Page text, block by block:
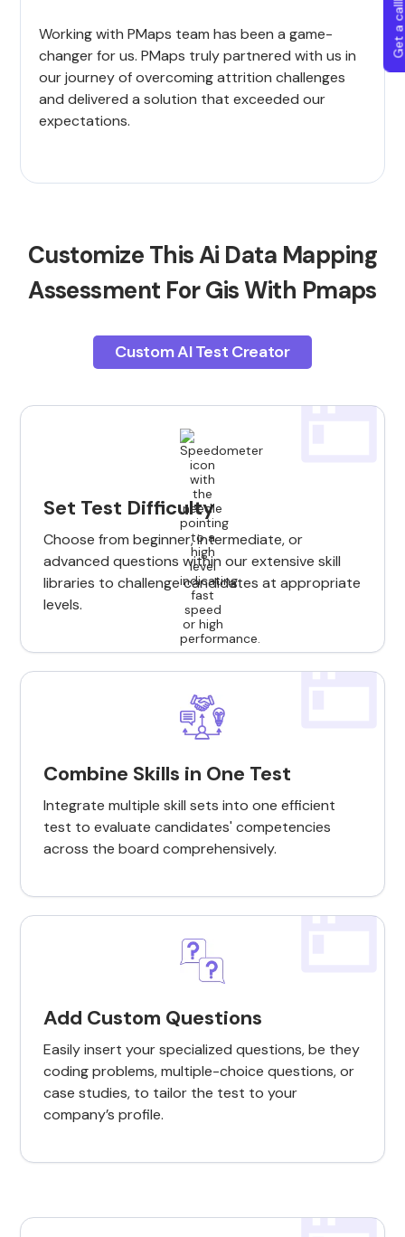
Working with PMaps team has been a game-
changer for us. PMaps truly partnered with us in
our journey of overcoming attrition challenges
and delivered a solution that exceeded our
expectations.
Customize This Ai Data Mapping
Assessment For Gis With Pmaps
Custom AI Test Creator
Set Test Difficulty
Choose from beginner, intermediate, or
advanced questions within our extensive skill
libraries to challenge candidates at appropriate
levels.
Combine Skills in One Test
Integrate multiple skill sets into one efficient
test to evaluate candidates' competencies
across the board comprehensively.
Add Custom Questions
Easily insert your specialized questions, be they
coding problems, multiple-choice questions, or
case studies, to tailor the test to your
company’s profile.